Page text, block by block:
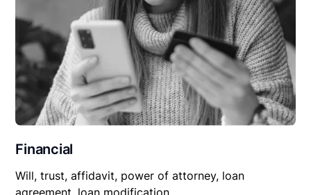
Financial
Will, trust, affidavit, power of attorney, loan
agreement, loan modification